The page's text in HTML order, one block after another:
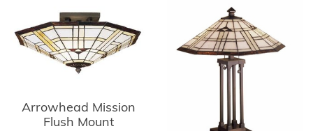
Arrowhead Mission
Flush Mount